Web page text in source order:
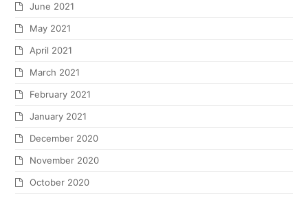
June 2021
May 2021
April 2021
March 2021
February 2021
January 2021
December 2020
November 2020
October 2020